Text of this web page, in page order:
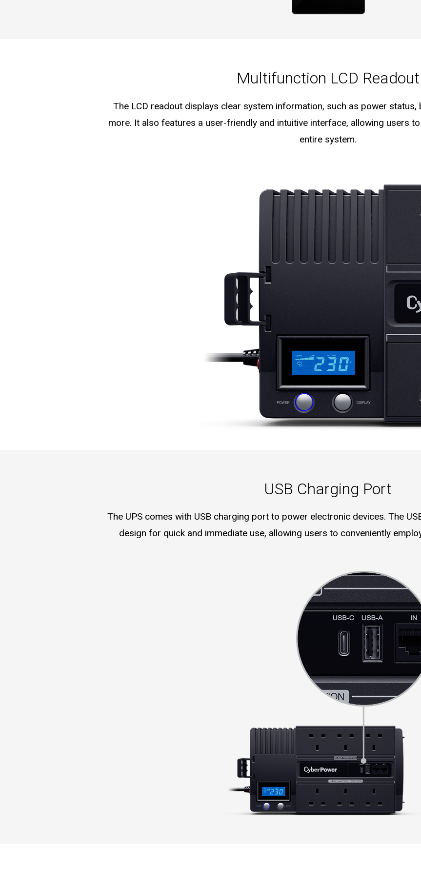
Multifunction LCD Readout
The LCD readout displays clear system information, such as power
more. It also features a user-friendly and intuitive interface, allowing users
entire system.
USB Charging Port
The UPS comes with USB charging port to power electronic devices. The
design for quick and immediate use, allowing users to conveniently